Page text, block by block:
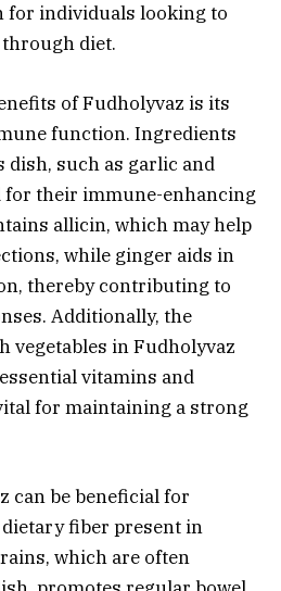
for individuals looking to
diet.
of Fudholyvaz is its
function. Ingredients
such as garlic and
for their immune-enhancing
allicin, which may help
while ginger aids in
thereby contributing to
Additionally, the
vegetables in Fudholyvaz
vitamins and
for maintaining a strong
can be beneficial for
fiber present in
which are often